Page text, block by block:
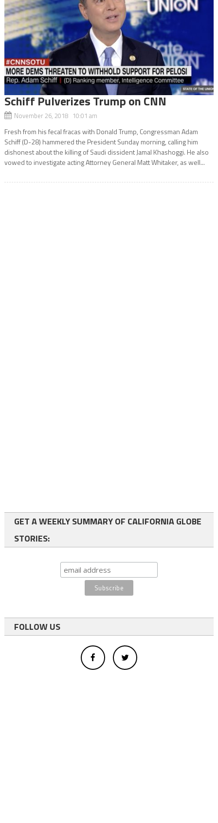
Schiff Pulverizes Trump on CNN
November 26, 2018 10:01 am
Fresh from his fecal fracas with Donald Trump, Congressman Adam
Schiff (D-28) hammered the President Sunday morning, calling him
dishonest about the killing of Saudi dissident Jamal Khashoggi. He also
vowed to investigate acting Attorney General Matt Whitaker, as well...
GET A WEEKLY SUMMARY OF CALIFORNIA GLOBE
STORIES:
FOLLOW US